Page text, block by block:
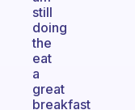
still
doing
the
eat
a
great
breakfast